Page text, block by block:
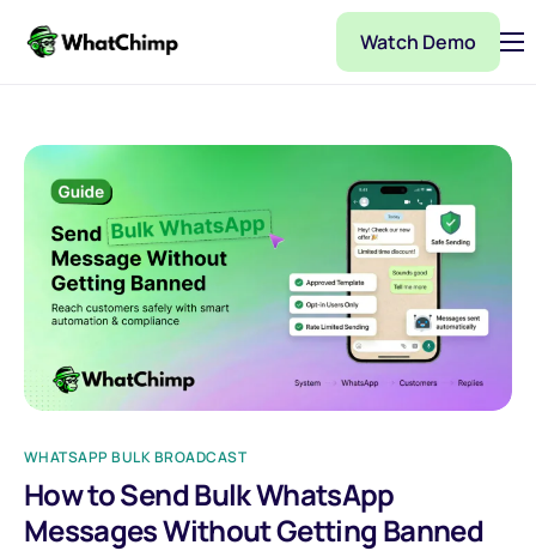
Partner
Integrations
WhatChimp Demo
Docs
Watch Demo
WHATSAPP BULK BROADCAST
How to Send Bulk WhatsApp
Messages Without Getting Banned